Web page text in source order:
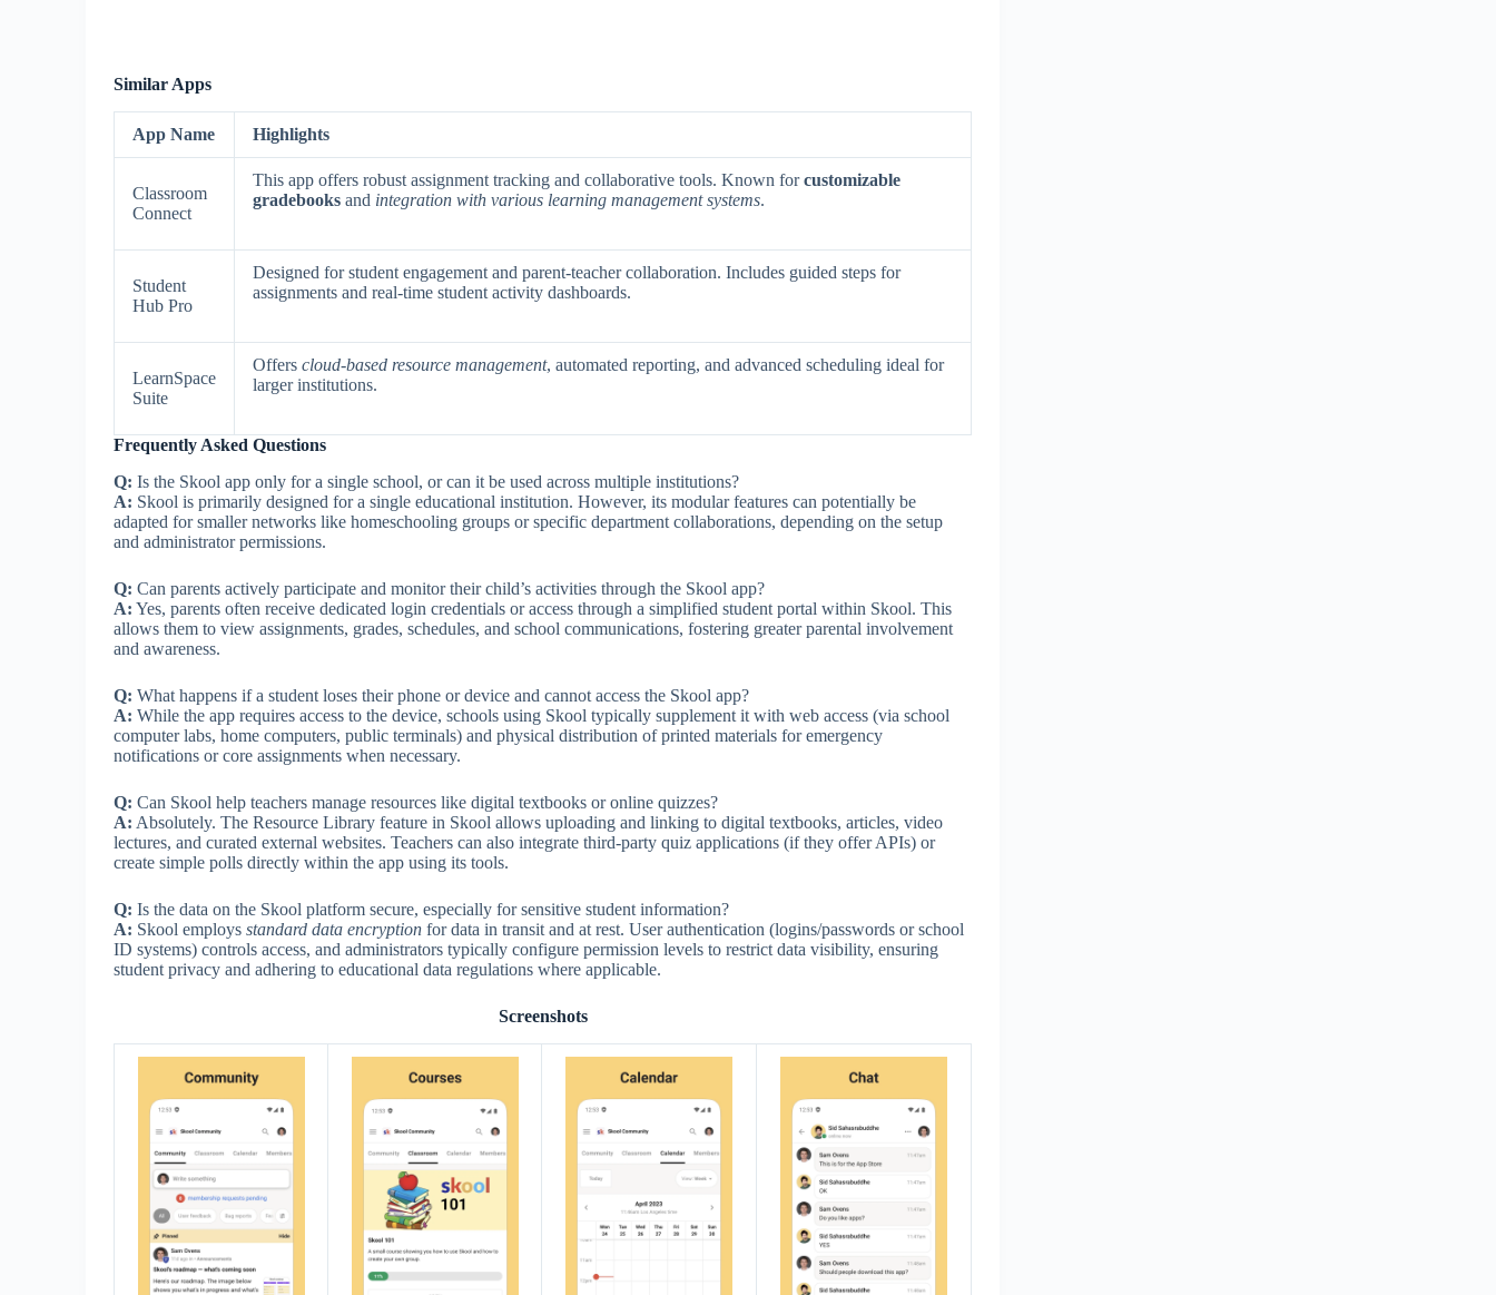
Similar Apps
App Name Highlights
Classroom
Connect
This app offers robust assignment tracking and collaborative tools. Known forcustomizable
gradebooks and integration with various learning management systems.
Student
Hub Pro
Designed for student engagement and parent-teacher collaboration. Includes guided steps for
assignments and real-time student activity dashboards.
LearnSpace
Suite
Offers cloud-based resource management, automated reporting, and advanced scheduling ideal for
larger institutions.
Frequently Asked Questions
Q: Is the Skool app only for a single school, or can it be used across multiple institutions?
A: Skool is primarily designed for a single educational institution. However, its modular features can potentially be
adapted for smaller networks like homeschooling groups or specific department collaborations, depending on the setup
and administrator permissions.
Q: Can parents actively participate and monitor their child’s activities through the Skool app?
A: Yes, parents often receive dedicated login credentials or access through a simplified student portal within Skool. This
allows them to view assignments, grades, schedules, and school communications, fostering greater parental involvement
and awareness.
Q: What happens if a student loses their phone or device and cannot access the Skool app?
A: While the app requires access to the device, schools using Skool typically supplement it with web access (via school
computer labs, home computers, public terminals) and physical distribution of printed materials for emergency
notifications or core assignments when necessary.
Q: Can Skool help teachers manage resources like digital textbooks or online quizzes?
A: Absolutely. The Resource Library feature in Skool allows uploading and linking to digital textbooks, articles, video
lectures, and curated external websites. Teachers can also integrate third-party quiz applications (if they offer APIs) or
create simple polls directly within the app using its tools.
Q: Is the data on the Skool platform secure, especially for sensitive student information?
A: Skool employs standard data encryption for data in transit and at rest. User authentication (logins/passwords or school
ID systems) controls access, and administrators typically configure permission levels to restrict data visibility, ensuring
student privacy and adhering to educational data regulations where applicable.
Screenshots